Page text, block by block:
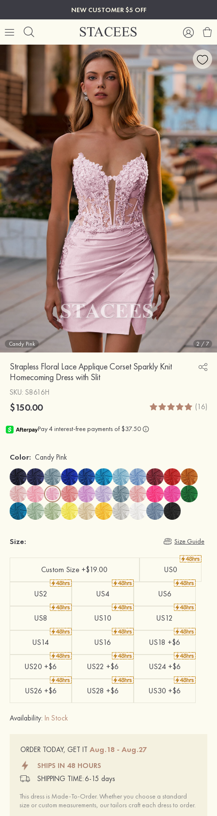
NEW CUSTOMER $5 OFF
Candy Pink 2 / 7
Strapless Floral Lace Applique Corset Sparkly Knit
Homecoming Dress with Slit
SKU: S8616H
$150.00 (16)
Color: Candy Pink
Size: Size Guide
Custom Size +$19.00 US0
US2 US4 US6
US8 US10 US12
US14 US16 US18 +$6
US20 +$6 US22 +$6 US24 +$6
US26 +$6 US28 +$6 US30 +$6
Availability: In Stock
ORDER TODAY, GET IT Aug.18 - Aug.27
SHIPS IN 48 HOURS
SHIPPING TIME: 6-15 days
This dress is Made-To-Order. Whether you choose a standard
size or custom measurements, our tailors craft each dress to order.